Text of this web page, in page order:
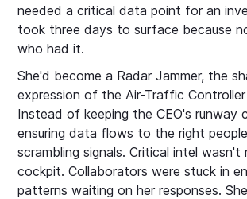
needed a critical data point for an
took three days to surface because
who had it.
She'd become a Radar Jammer, the
expression of the Air-Traffic
Instead of keeping the CEO's runway
ensuring data flows to the right
scrambling signals. Critical intel wasn't
cockpit. Collaborators were stuck in
patterns waiting on her responses.